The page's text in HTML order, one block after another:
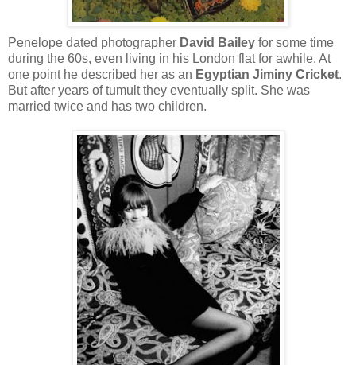
Penelope dated photographer David Bailey for some time
during the 60s, even living in his London flat for awhile. At
one point he described her as an Egyptian Jiminy Cricket.
But after years of tumult they eventually split. She was
married twice and has two children.